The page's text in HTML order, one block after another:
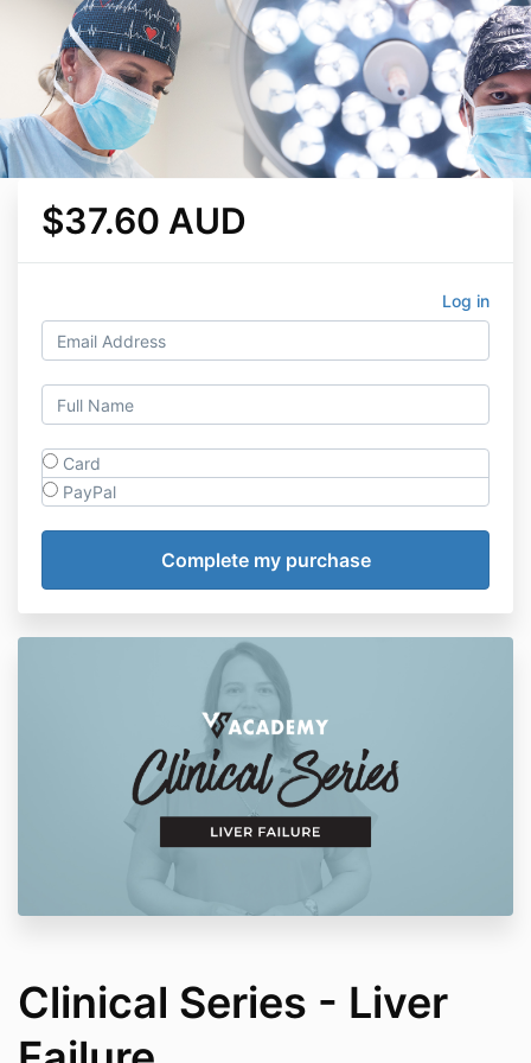
$37.60 AUD
Log in
Card
PayPal
Clinical Series - Liver